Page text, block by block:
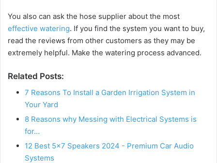
You also can ask the hose supplier about the most
effective watering. If you find the system you want to buy,
read the reviews from other customers as they may be
extremely helpful. Make the watering process advanced.
Related Posts:
7 Reasons To Install a Garden Irrigation System in
Your Yard
8 Reasons why Messing with Electrical Systems is
for…
12 Best 5×7 Speakers 2024 - Premium Car Audio
Systems